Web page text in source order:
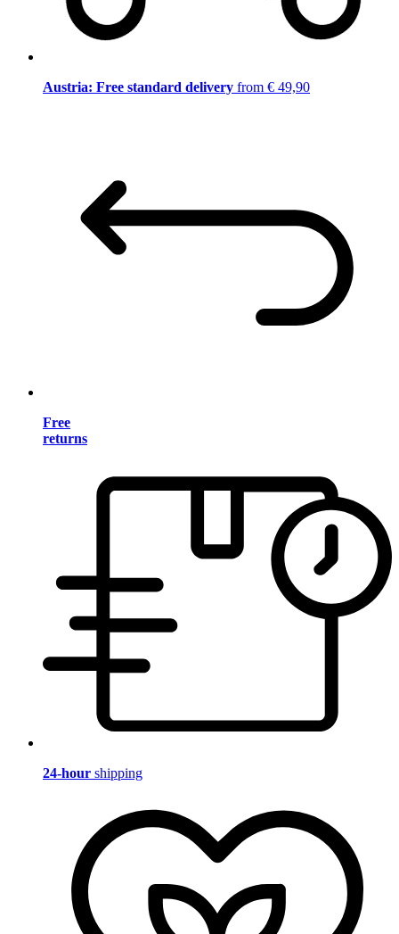
Austria: Free standard delivery from € 49,90
Free
returns
24-hour shipping